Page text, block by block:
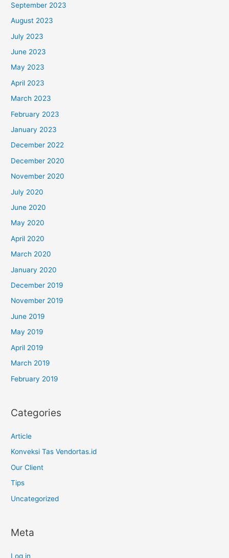
September 2023
August 2023
July 2023
June 2023
May 2023
April 2023
March 2023
February 2023
January 2023
December 2022
December 2020
November 2020
July 2020
June 2020
May 2020
April 2020
March 2020
January 2020
December 2019
November 2019
June 2019
May 2019
April 2019
March 2019
February 2019
Categories
Article
Konveksi Tas Vendortas.id
Our Client
Tips
Uncategorized
Meta
Log in